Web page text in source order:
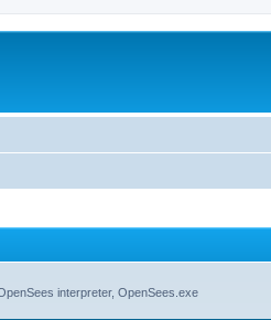
interpreter, OpenSees.exe